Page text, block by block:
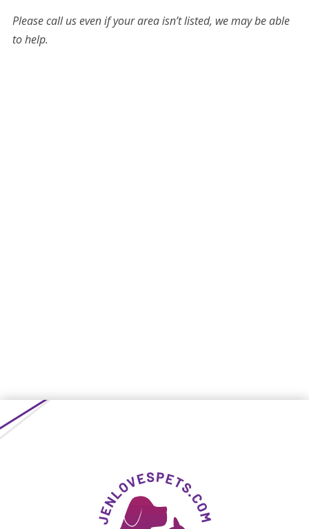
Please call us even if your area isn’t listed, we may be able
to help.